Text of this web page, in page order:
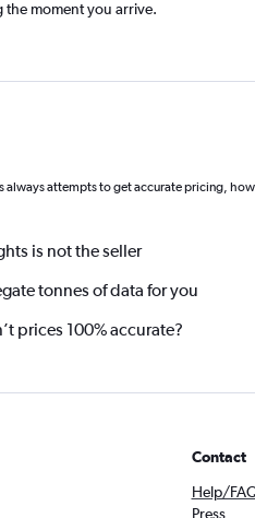
the moment you arrive.
always attempts to get accurate pricing,
is not the seller
tonnes of data for you
prices 100% accurate?
Contact
Help/
Press